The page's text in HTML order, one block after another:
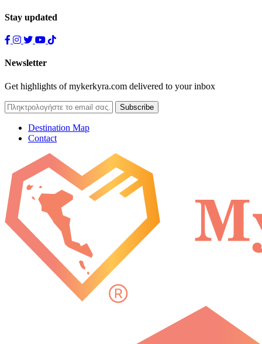
Stay updated
Newsletter
Get highlights of mykerkyra.com delivered to your inbox
Destination Map
Contact